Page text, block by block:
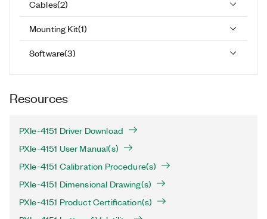
Cables(2)
Mounting Kit(1)
Software(3)
Resources
PXIe-4151 Driver Download
PXIe-4151 User Manual(s)
PXIe-4151 Calibration Procedure(s)
PXIe-4151 Dimensional Drawing(s)
PXIe-4151 Product Certification(s)